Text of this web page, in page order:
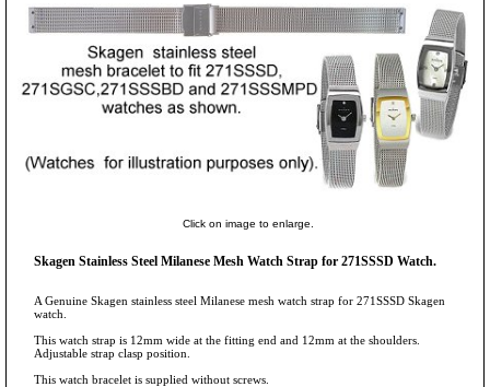
Click on image to enlarge.
Skagen Stainless Steel Milanese Mesh Watch Strap for 271SSSD Watch.
A Genuine Skagen stainless steel Milanese mesh watch strap for 271SSSD Skagen
watch.
This watch strap is 12mm wide at the fitting end and 12mm at the shoulders.
Adjustable strap clasp position.
This watch bracelet is supplied without screws.